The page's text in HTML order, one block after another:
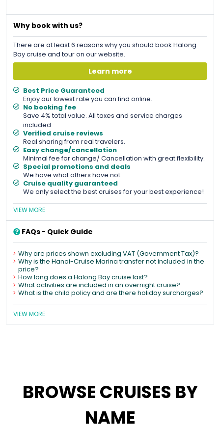
Why book with us?
There are at least 6 reasons why you should book Halong
Bay cruise and tour on our website.
Learn more
Best Price Guaranteed
Enjoy our lowest rate you can find online.
No booking fee
Save 4% total value. All taxes and service charges
included
Verified cruise reviews
Real sharing from real travelers.
Easy change/cancellation
Minimal fee for change/ Cancellation with great flexibility.
Special promotions and deals
We have what others have not.
Cruise quality guaranteed
We only select the best cruises for your best experience!
VIEW MORE
FAQs - Quick Guide
Why are prices shown excluding VAT (Government Tax)?
Why is the Hanoi-Cruise Marina transfer not included in the
price?
How long does a Halong Bay cruise last?
What activities are included in an overnight cruise?
What is the child policy and are there holiday surcharges?
VIEW MORE
BROWSE CRUISES BY
NAME